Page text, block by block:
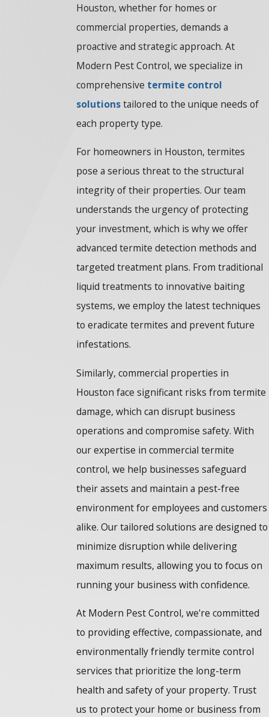
Houston, whether for homes or
commercial properties, demands a
proactive and strategic approach. At
Modern Pest Control, we specialize in
comprehensive termite control
solutionstailored to the unique needs of
each property type.
For homeowners in Houston, termites
pose a serious threat to the structural
integrity of their properties. Our team
understands the urgency of protecting
your investment, which is why we offer
advanced termite detection methods and
targeted treatment plans. From traditional
liquid treatments to innovative baiting
systems, we employ the latest techniques
to eradicate termites and prevent future
infestations.
Similarly, commercial properties in
Houston face significant risks from termite
damage, which can disrupt business
operations and compromise safety. With
our expertise in commercial termite
control, we help businesses safeguard
their assets and maintain a pest-free
environment for employees and customers
alike. Our tailored solutions are designed to
minimize disruption while delivering
maximum results, allowing you to focus on
running your business with confidence.
At Modern Pest Control, we're committed
to providing effective, compassionate, and
environmentally friendly termite control
services that prioritize the long-term
health and safety of your property. Trust
us to protect your home or business from